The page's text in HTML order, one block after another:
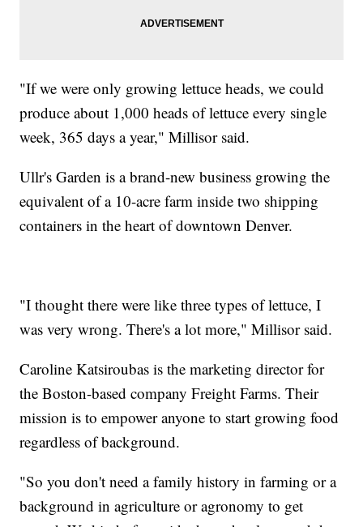
"If we were only growing lettuce heads, we could
produce about 1,000 heads of lettuce every single
week, 365 days a year," Millisor said.
Ullr's Garden is a brand-new business growing the
equivalent of a 10-acre farm inside two shipping
containers in the heart of downtown Denver.
"I thought there were like three types of lettuce, I
was very wrong. There's a lot more," Millisor said.
Caroline Katsiroubas is the marketing director for
the Boston-based company Freight Farms. Their
mission is to empower anyone to start growing food
regardless of background.
"So you don't need a family history in farming or a
background in agriculture or agronomy to get